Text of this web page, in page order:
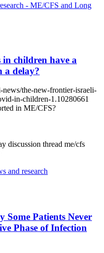
- ME/CFS and Long
children have a
a delay?
news/the-new-frontier-israeli-
in-children-1.10280661
in ME/CFS?
discussion thread me/cfs
and research
Patients Never
Phase of Infection